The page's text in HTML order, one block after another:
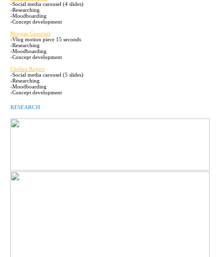
-Social media carousel (4 slides)
-Researching
-Moodboarding
-Concept development
Morgan Guerrieri
-Vlog motion piece 15 seconds
-Researching
-Moodboarding
-Concept development
Chelsea Rogers
-Social media carousel (5 slides)
-Researching
-Moodboarding
-Concept development
RESEARCH